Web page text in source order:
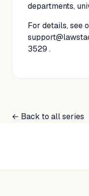
departments,
For details, see
3529 .
← Back to all series